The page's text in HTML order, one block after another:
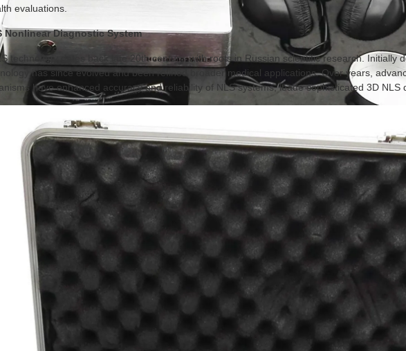
evaluations.
Nonlinear Diagnostic System
technology dates back late 20th century, with roots in Russian scientific research. Initially
has since evolved and been refined broader medical applications. Over years,
have enhanced accuracy and reliability of NLS systems, leade sophisticated 3D NLS